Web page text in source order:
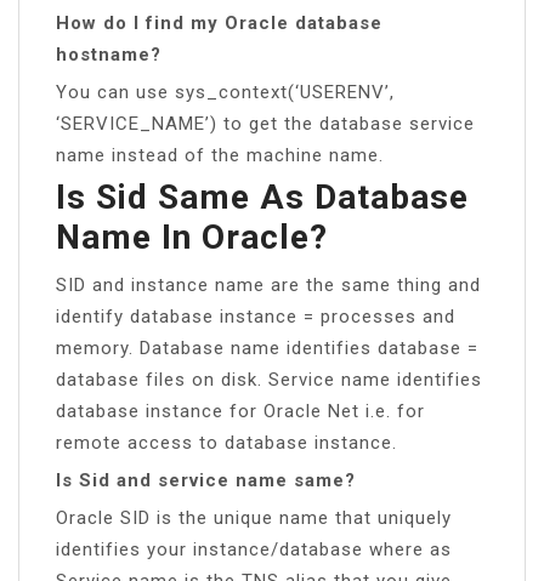
How do I find my Oracle database
hostname?
You can use sys_context(‘USERENV’,
‘SERVICE_NAME’) to get the database service
name instead of the machine name.
Is Sid Same As Database
Name In Oracle?
SID and instance name are the same thing and
identify database instance = processes and
memory. Database name identifies database =
database files on disk. Service name identifies
database instance for Oracle Net i.e. for
remote access to database instance.
Is Sid and service name same?
Oracle SID is the unique name that uniquely
identifies your instance/database where as